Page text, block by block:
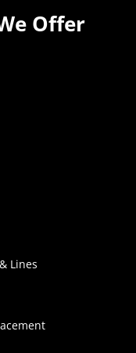
Offer
Lines